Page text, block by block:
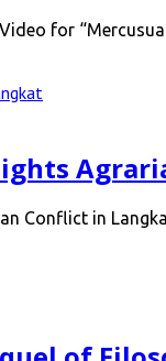
for
Conflict in